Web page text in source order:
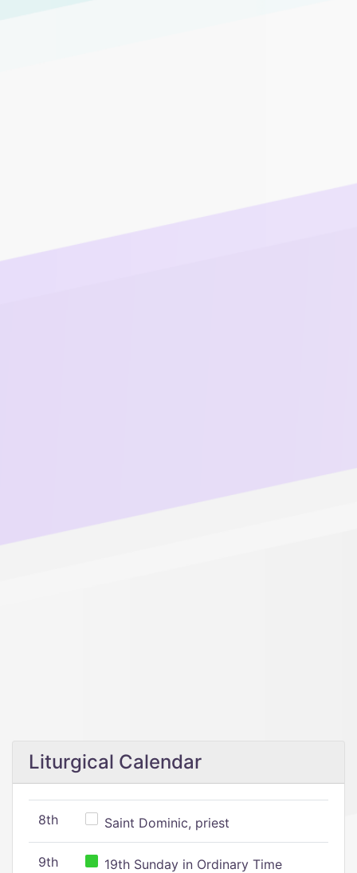
Liturgical Calendar
8th Saint Dominic, priest
9th 19th Sunday in Ordinary Time